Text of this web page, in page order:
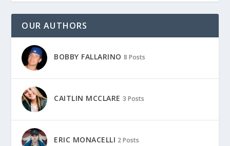
OUR AUTHORS
BOBBY FALLARINO 8 Posts
CAITLIN MCCLARE 3 Posts
ERIC MONACELLI 2 Posts